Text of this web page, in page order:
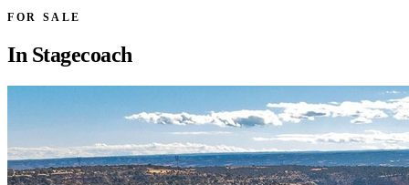
FOR SALE
In Stagecoach